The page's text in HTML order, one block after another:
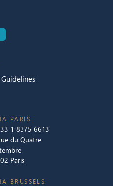
PARIS
1 8375 6613
du Quatre
Paris
BRUSSELS